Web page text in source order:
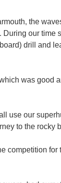
the
our
drill and
was good
use our
to the rocky
competition for